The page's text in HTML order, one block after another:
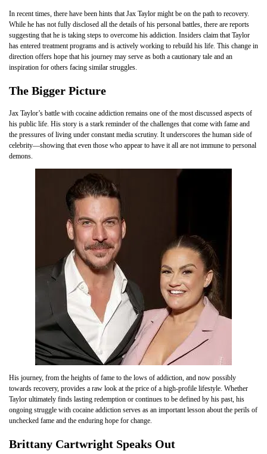
In recent times, there have been hints that Jax Taylor might be on the path to recovery.
While he has not fully disclosed all the details of his personal battles, there are reports
suggesting that he is taking steps to overcome his addiction. Insiders claim that Taylor
has entered treatment programs and is actively working to rebuild his life. This change in
direction offers hope that his journey may serve as both a cautionary tale and an
inspiration for others facing similar struggles.
The Bigger Picture
Jax Taylor’s battle with cocaine addiction remains one of the most discussed aspects of
his public life. His story is a stark reminder of the challenges that come with fame and
the pressures of living under constant media scrutiny. It underscores the human side of
celebrity—showing that even those who appear to have it all are not immune to personal
demons.
His journey, from the heights of fame to the lows of addiction, and now possibly
towards recovery, provides a raw look at the price of a high-profile lifestyle. Whether
Taylor ultimately finds lasting redemption or continues to be defined by his past, his
ongoing struggle with cocaine addiction serves as an important lesson about the perils of
unchecked fame and the enduring hope for change.
Brittany Cartwright Speaks Out